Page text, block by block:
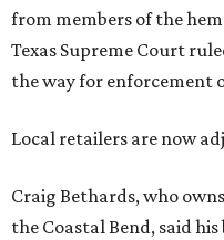
from members of the
Texas Supreme Court
the way for enforcement
Local retailers are now
Craig Bethards, who
the Coastal Bend, said